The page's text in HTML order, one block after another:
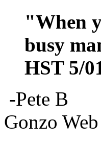
"When
busy
HST 5/
-Pete B
Gonzo